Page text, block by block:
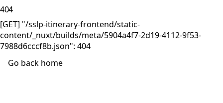
404
[GET] "/sslp-itinerary-frontend/static-
content/_nuxt/builds/meta/5904a4f7-2d19-4112-9f53-
7988d6cccf8b.json": 404
Go back home